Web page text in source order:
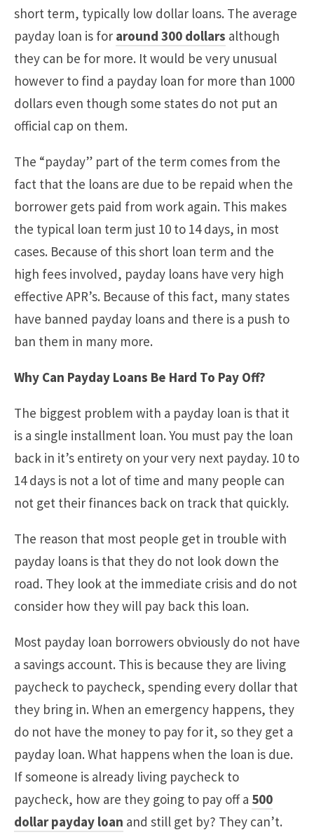
short term, typically low dollar loans. The average
payday loan is for around 300 dollars although
they can be for more. It would be very unusual
however to find a payday loan for more than 1000
dollars even though some states do not put an
official cap on them.
The “payday” part of the term comes from the
fact that the loans are due to be repaid when the
borrower gets paid from work again. This makes
the typical loan term just 10 to 14 days, in most
cases. Because of this short loan term and the
high fees involved, payday loans have very high
effective APR’s. Because of this fact, many states
have banned payday loans and there is a push to
ban them in many more.
Why Can Payday Loans Be Hard To Pay Off?
The biggest problem with a payday loan is that it
is a single installment loan. You must pay the loan
back in it’s entirety on your very next payday. 10 to
14 days is not a lot of time and many people can
not get their finances back on track that quickly.
The reason that most people get in trouble with
payday loans is that they do not look down the
road. They look at the immediate crisis and do not
consider how they will pay back this loan.
Most payday loan borrowers obviously do not have
a savings account. This is because they are living
paycheck to paycheck, spending every dollar that
they bring in. When an emergency happens, they
do not have the money to pay for it, so they get a
payday loan. What happens when the loan is due.
If someone is already living paycheck to
paycheck, how are they going to pay off a 500
dollar payday loan and still get by? They can’t.